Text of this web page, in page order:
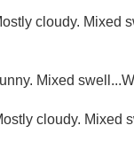
cloudy. Mixed
Mixed
cloudy. Mixed